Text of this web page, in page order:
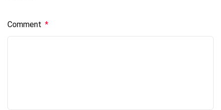
Comment *